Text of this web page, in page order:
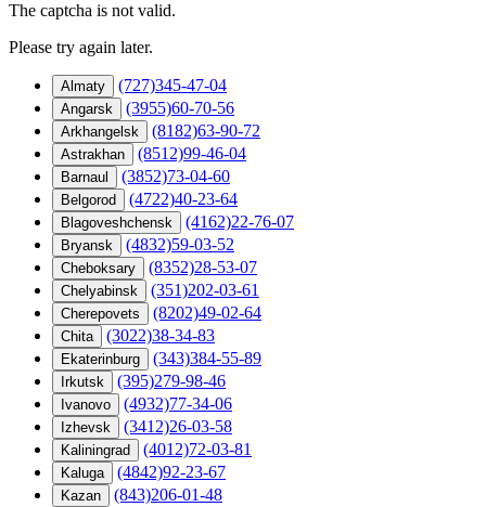
The captcha is not valid.
Please try again later.
Almaty (727)345-47-04
Angarsk (3955)60-70-56
Arkhangelsk (8182)63-90-72
Astrakhan (8512)99-46-04
Barnaul (3852)73-04-60
Belgorod (4722)40-23-64
Blagoveshchensk (4162)22-76-07
Bryansk (4832)59-03-52
Cheboksary (8352)28-53-07
Chelyabinsk (351)202-03-61
Cherepovets (8202)49-02-64
Chita (3022)38-34-83
Ekaterinburg (343)384-55-89
Irkutsk (395)279-98-46
Ivanovo (4932)77-34-06
Izhevsk (3412)26-03-58
Kaliningrad (4012)72-03-81
Kaluga (4842)92-23-67
Kazan (843)206-01-48